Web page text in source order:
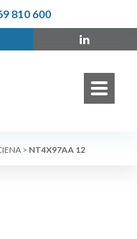
810 600
> NT4X97AA 12